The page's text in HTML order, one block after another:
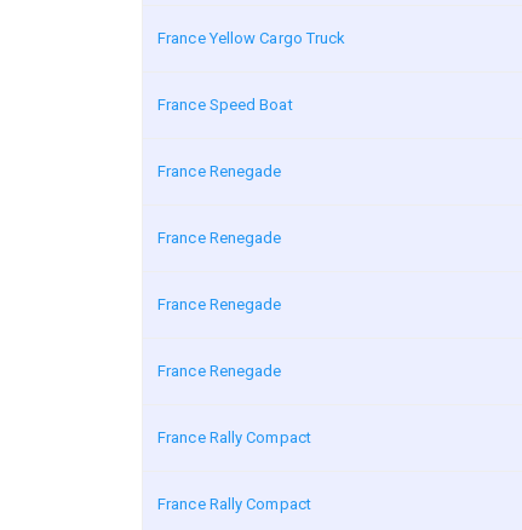
France Yellow Cargo Truck
France Speed Boat
France Renegade
France Renegade
France Renegade
France Renegade
France Rally Compact
France Rally Compact